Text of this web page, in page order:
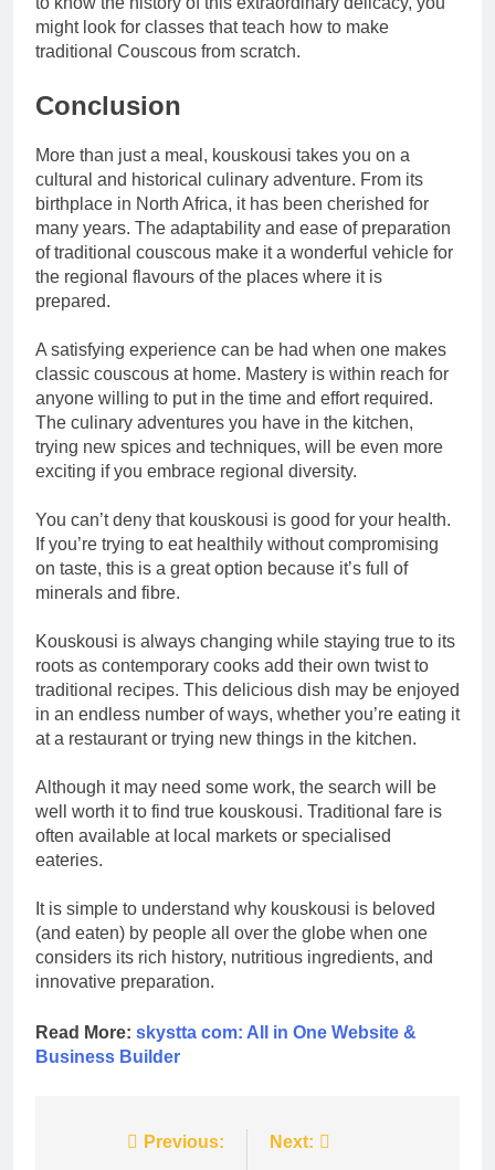
might look for classes that teach how to make
traditional Couscous from scratch.
Conclusion
More than just a meal, kouskousi takes you on a
cultural and historical culinary adventure. From its
birthplace in North Africa, it has been cherished for
many years. The adaptability and ease of preparation
of traditional couscous make it a wonderful vehicle for
the regional flavours of the places where it is
prepared.
A satisfying experience can be had when one makes
classic couscous at home. Mastery is within reach for
anyone willing to put in the time and effort required.
The culinary adventures you have in the kitchen,
trying new spices and techniques, will be even more
exciting if you embrace regional diversity.
You can’t deny that kouskousi is good for your health.
If you’re trying to eat healthily without compromising
on taste, this is a great option because it’s full of
minerals and fibre.
Kouskousi is always changing while staying true to its
roots as contemporary cooks add their own twist to
traditional recipes. This delicious dish may be enjoyed
in an endless number of ways, whether you’re eating it
at a restaurant or trying new things in the kitchen.
Although it may need some work, the search will be
well worth it to find true kouskousi. Traditional fare is
often available at local markets or specialised
eateries.
It is simple to understand why kouskousi is beloved
(and eaten) by people all over the globe when one
considers its rich history, nutritious ingredients, and
innovative preparation.
Read More: skystta com: All in One Website &
Business Builder
Previous: Next: